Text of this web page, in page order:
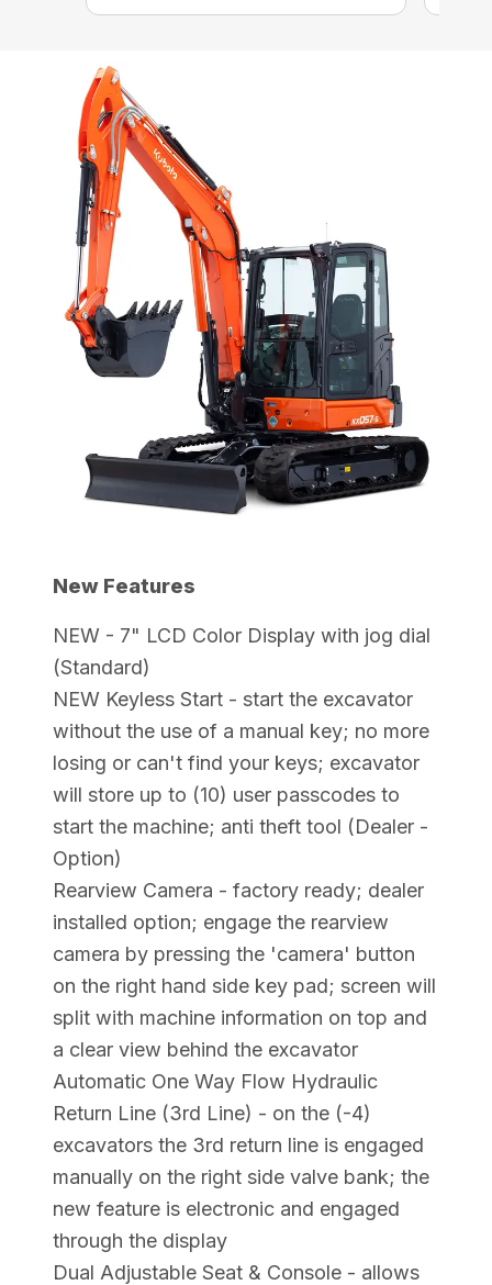
New Features
NEW - 7" LCD Color Display with jog dial
(Standard)
NEW Keyless Start - start the excavator
without the use of a manual key; no more
losing or can't find your keys; excavator
will store up to (10) user passcodes to
start the machine; anti theft tool (Dealer -
Option)
Rearview Camera - factory ready; dealer
installed option; engage the rearview
camera by pressing the 'camera' button
on the right hand side key pad; screen will
split with machine information on top and
a clear view behind the excavator
Automatic One Way Flow Hydraulic
Return Line (3rd Line) - on the (-4)
excavators the 3rd return line is engaged
manually on the right side valve bank; the
new feature is electronic and engaged
through the display
Dual Adjustable Seat & Console - allows